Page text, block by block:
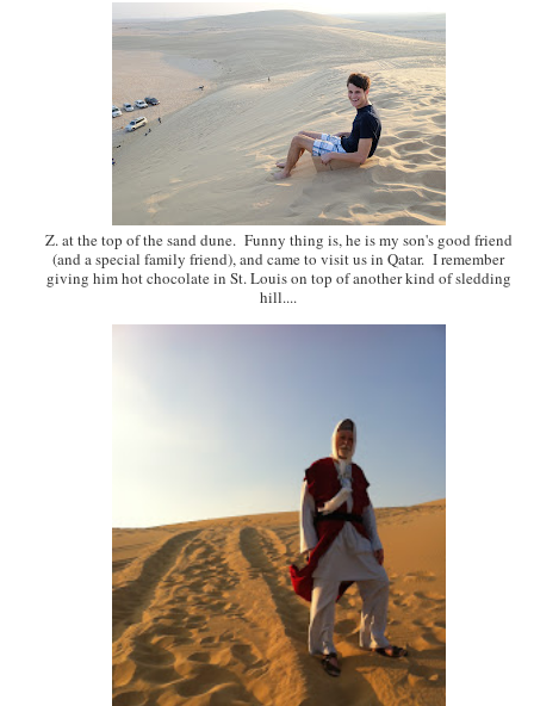
Z. at the top of the sand dune. Funny thing is, he is my son's good friend
(and a special family friend), and came to visit us in Qatar. I remember
giving him hot chocolate in St. Louis on top of another kind of sledding
hill....